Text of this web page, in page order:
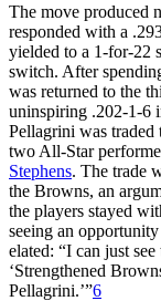
The move produced
responded with a
yielded to a 1-for-22
switch. After
was returned to the
uninspiring .202-1-6
Pellagrini was
two All-Star
Stephens. The trade
the Browns, an
the players stayed
seeing an
elated: “I can just
‘Strengthened
Pellagrini.’”6